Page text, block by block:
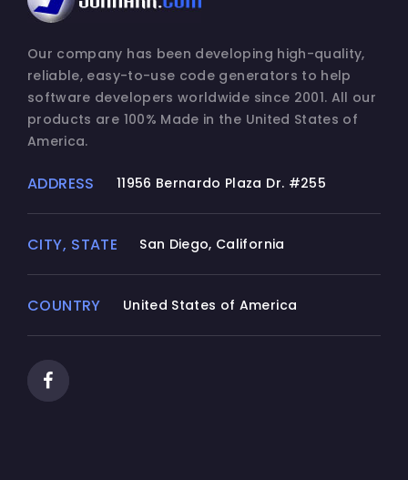
Our company has been developing high-quality,
reliable, easy-to-use code generators to help
software developers worldwide since 2001. All our
products are 100% Made in the United States of
America.
ADDRESS 11956 Bernardo Plaza Dr. #255
CITY, STATE San Diego, California
COUNTRY United States of America